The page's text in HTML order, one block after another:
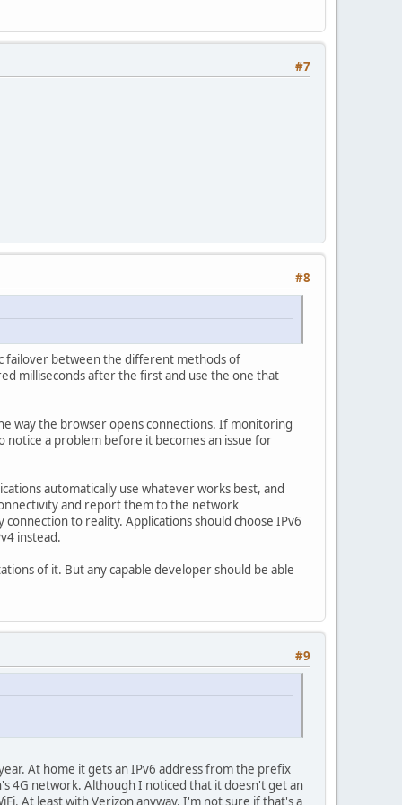
#7
#8
failover between the different methods of
milliseconds after the first and use the one that
way the browser opens connections. If monitoring
a problem before it becomes an issue for
automatically use whatever works best, and
and report them to the network
to reality. Applications should choose IPv6
instead.
of it. But any capable developer should be able
#9
At home it gets an IPv6 address from the prefix
4G network. Although I noticed that it doesn't get an
At least with Verizon anyway. I'm not sure if that's a